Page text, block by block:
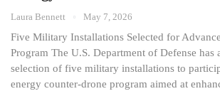
Laura Bennett May 7, 2026
Five Military Installations Selected for
Program The U.S. Department of Defense has
selection of five military installations to
energy counter-drone program aimed at